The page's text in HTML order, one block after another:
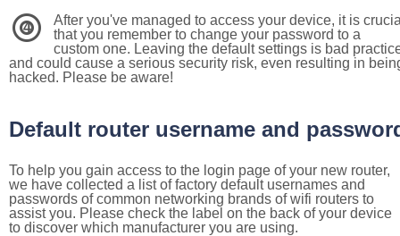
4
After you've managed to access your device, it is
that you remember to change your password to a
custom one. Leaving the default settings is bad
and could cause a serious security risk, even resulting in
hacked. Please be aware!
Default router username and
To help you gain access to the login page of your new router,
we have collected a list of factory default usernames and
passwords of common networking brands of wifi routers to
assist you. Please check the label on the back of your device
to discover which manufacturer you are using.